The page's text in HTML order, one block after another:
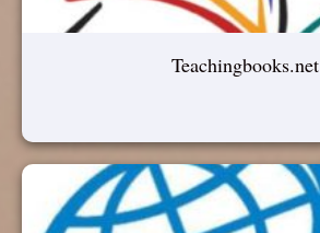
Teachingbooks.net